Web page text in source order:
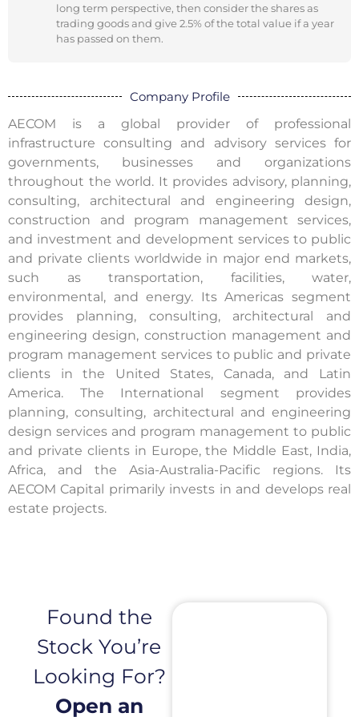
long term perspective, then consider the shares as
trading goods and give 2.5% of the total value if a year
has passed on them.
Company Profile
AECOM is a global provider of professional
infrastructure consulting and advisory services for
governments, businesses and organizations
throughout the world. It provides advisory, planning,
consulting, architectural and engineering design,
construction and program management services,
and investment and development services to public
and private clients worldwide in major end markets,
such as transportation, facilities, water,
environmental, and energy. Its Americas segment
provides planning, consulting, architectural and
engineering design, construction management and
program management services to public and private
clients in the United States, Canada, and Latin
America. The International segment provides
planning, consulting, architectural and engineering
design services and program management to public
and private clients in Europe, the Middle East, India,
Africa, and the Asia-Australia-Pacific regions. Its
AECOM Capital primarily invests in and develops real
estate projects.
Found the
Stock You’re
Looking For?
Open an